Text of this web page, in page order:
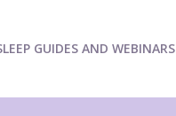
GUIDES AND WEBINARS